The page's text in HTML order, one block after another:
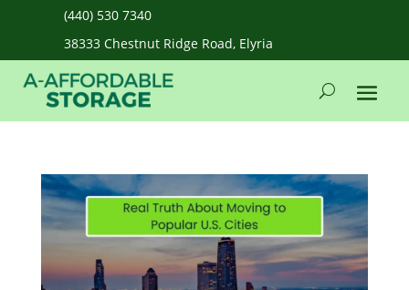
(440) 530 7340
38333 Chestnut Ridge Road, Elyria